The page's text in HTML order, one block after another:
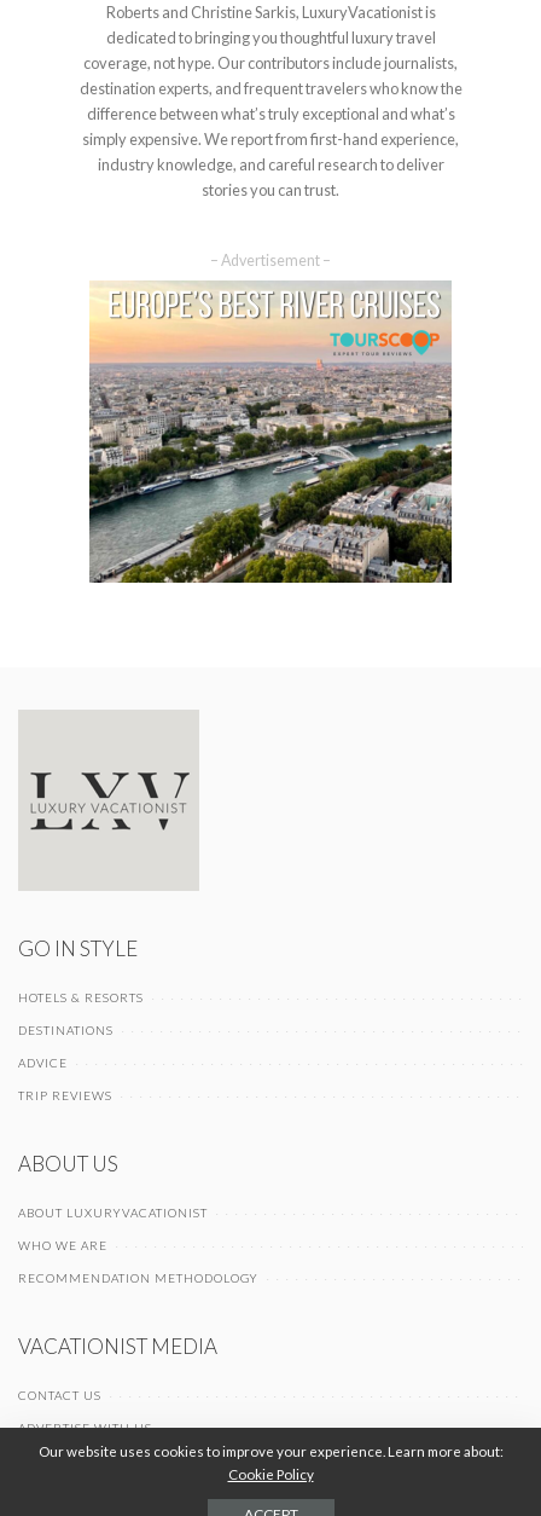
Roberts and Christine Sarkis, LuxuryVacationist is
dedicated to bringing you thoughtful luxury travel
coverage, not hype. Our contributors include journalists,
destination experts, and frequent travelers who know the
difference between what’s truly exceptional and what’s
simply expensive. We report from first-hand experience,
industry knowledge, and careful research to deliver
stories you can trust.
– Advertisement –
GO IN STYLE
HOTELS & RESORTS
DESTINATIONS
ADVICE
TRIP REVIEWS
ABOUT US
ABOUT LUXURYVACATIONIST
WHO WE ARE
RECOMMENDATION METHODOLOGY
VACATIONIST MEDIA
CONTACT US
ADVERTISE WITH US
Terms of Use
Our website uses cookies to improve your experience. Learn more about:
Cookie Policy